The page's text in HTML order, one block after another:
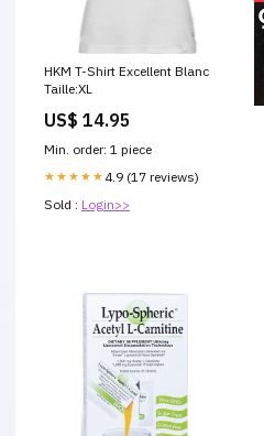
HKM T-Shirt Excellent Blanc
Taille:XL
US$ 14.95
Min. order: 1 piece
★★★★★ 4.9 (17 reviews)
Sold : Login>>